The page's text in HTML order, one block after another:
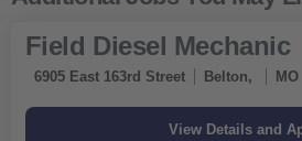
Field Diesel Mechanic
6905 East 163rd Street Belton, MO